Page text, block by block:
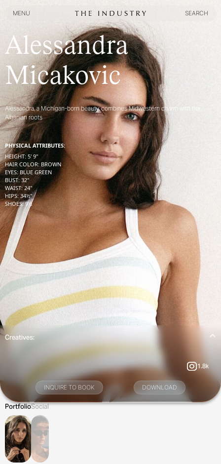
MENU
SEARCH
Alessandra
Micakovic
Alessandra, a Michigan-born beauty, combines Midwestern charm with her
Albanian roots
PHYSICAL ATTRIBUTES:
HEIGHT: 5' 9''
HAIR COLOR: BROWN
EYES: BLUE GREEN
BUST: 32''
WAIST: 24''
HIPS: 34½''
SHOES: 9½
Creatives:
1.8k
INQUIRE TO BOOK DOWNLOAD
PortfolioSocial